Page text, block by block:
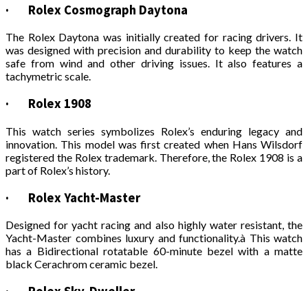
· Rolex Cosmograph Daytona
The Rolex Daytona was initially created for racing drivers. It
was designed with precision and durability to keep the watch
safe from wind and other driving issues. It also features a
tachymetric scale.
· Rolex 1908
This watch series symbolizes Rolex’s enduring legacy and
innovation. This model was first created when Hans Wilsdorf
registered the Rolex trademark. Therefore, the Rolex 1908 is a
part of Rolex’s history.
· Rolex Yacht-Master
Designed for yacht racing and also highly water resistant, the
Yacht-Master combines luxury and functionality.à This watch
has a Bidirectional rotatable 60-minute bezel with a matte
black Cerachrom ceramic bezel.